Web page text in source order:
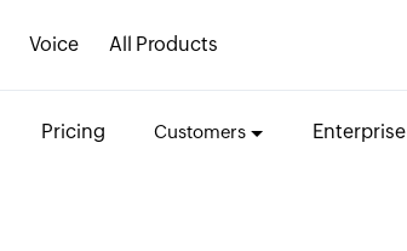
Voice All Products
Pricing Customers Enterprise